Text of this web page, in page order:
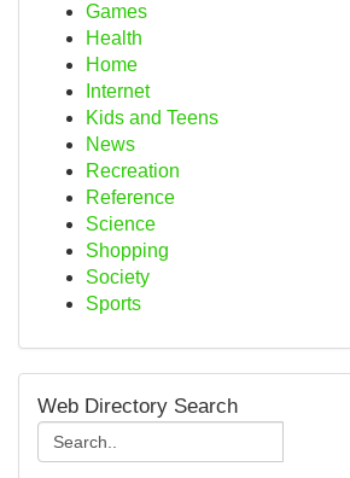
Games
Health
Home
Internet
Kids and Teens
News
Recreation
Reference
Science
Shopping
Society
Sports
Web Directory Search